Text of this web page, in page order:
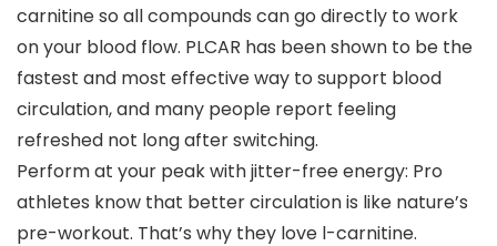
carnitine so all compounds can go directly to work
on your blood flow. PLCAR has been shown to be the
fastest and most effective way to support blood
circulation, and many people report feeling
refreshed not long after switching.
Perform at your peak with jitter-free energy: Pro
athletes know that better circulation is like nature’s
pre-workout. That’s why they love l-carnitine.